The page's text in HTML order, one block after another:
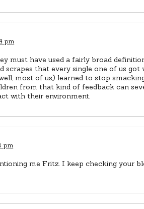
pm
must have used a fairly broad
scrapes that every single one of us got
most of us) learned to stop
from that kind of feedback can
with their environment.
pm
me Fritz. I keep checking your